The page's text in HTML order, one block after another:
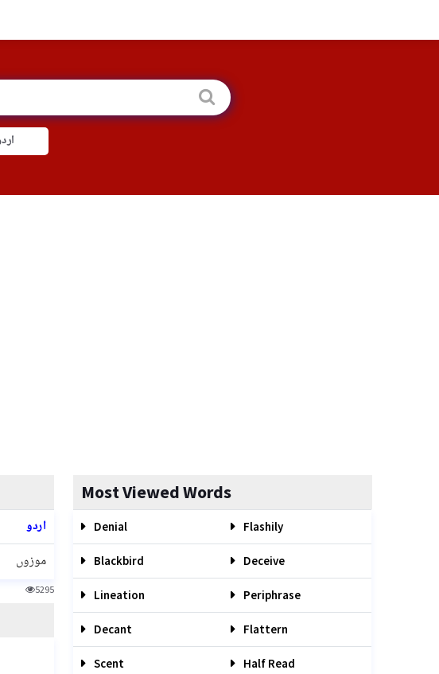
اردو
موزوں
5295
Most Viewed Words
Denial Flashily
Blackbird Deceive
Lineation Periphrase
Decant Flattern
Scent Half Read